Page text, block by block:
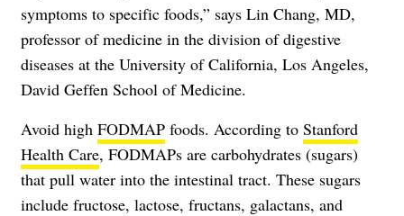
symptoms to specific foods,” says Lin Chang, MD,
professor of medicine in the division of digestive
diseases at the University of California, Los Angeles,
David Geffen School of Medicine.
Avoid high FODMAP foods. According to Stanford
Health Care, FODMAPs are carbohydrates (sugars)
that pull water into the intestinal tract. These sugars
include fructose, lactose, fructans, galactans, and